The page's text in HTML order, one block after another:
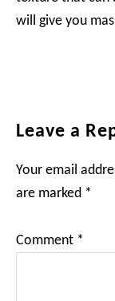
will give you
Reader
Leave a
Your email
are marked *
Comment *